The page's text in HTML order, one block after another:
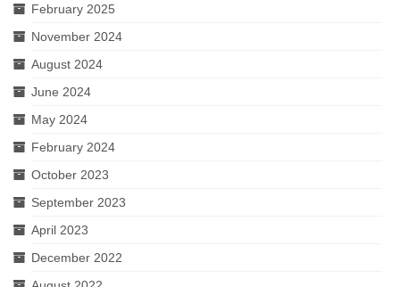
February 2025
November 2024
August 2024
June 2024
May 2024
February 2024
October 2023
September 2023
April 2023
December 2022